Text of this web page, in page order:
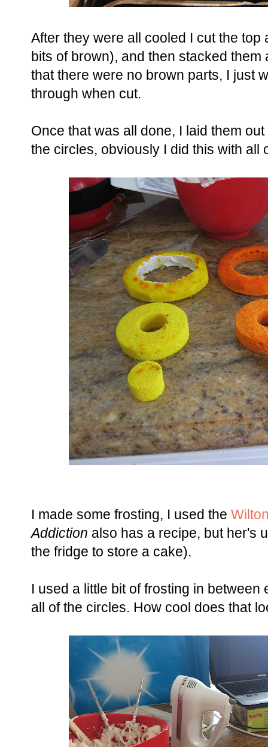
After they were all cooled I cut the top
bits of brown), and then stacked
that there were no brown parts, I just
through when cut.
Once that was all done, I laid them
the circles, obviously I did this with all
I made some frosting, I used the
Addiction also has a recipe, but her's
the fridge to store a cake).
I used a little bit of frosting in
all of the circles. How cool does that